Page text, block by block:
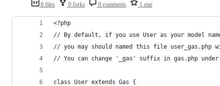
6 files 0 forks 0 comments 1 star
<?php
// By default, if you use User as your model
// you may should named this file user_gas.php
// You can change '_gas' suffix in gas.php
class User extends Gas {